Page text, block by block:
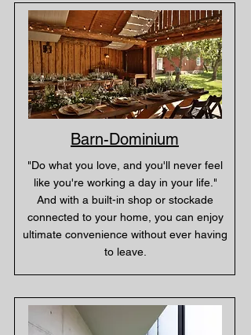
Barn-Dominium
"Do what you love, and you'll never feel
like you're working a day in your life."
And with a built-in shop or stockade
connected to your home, you can enjoy
ultimate convenience without ever having
to leave.